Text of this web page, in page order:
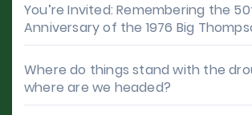
You’re Invited: Remembering the
Anniversary of the 1976 Big
Where do things stand with the
where are we headed?